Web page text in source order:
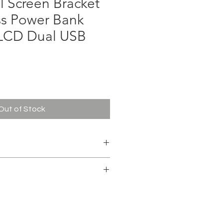
Power Bank
Dual USB
of Stock